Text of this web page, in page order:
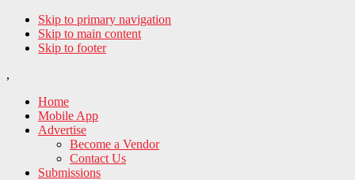
Skip to primary navigation
Skip to main content
Skip to footer
,
Home
Mobile App
Advertise
Become a Vendor
Contact Us
Submissions